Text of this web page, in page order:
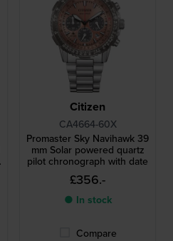
Citizen
CA4664-60X
Promaster Sky Navihawk 39
mm Solar powered quartz
pilot chronograph with date
£356.-
● In stock
Compare